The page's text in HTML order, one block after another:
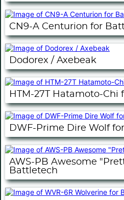
CN9-A Centurion for
Dodorex / Axebeak
HTM-27T Hatamoto-Chi
DWF-Prime Dire Wolf
AWS-PB Awesome
Battletech